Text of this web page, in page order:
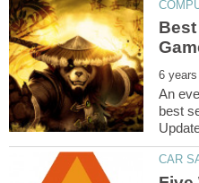
An
best